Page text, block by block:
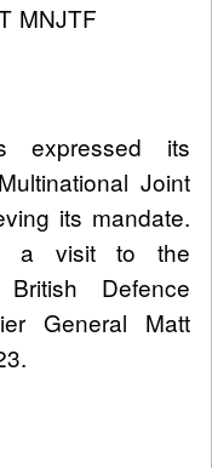
MNJTF
expressed its
Joint
its mandate.
a visit to the
Defence
General Matt